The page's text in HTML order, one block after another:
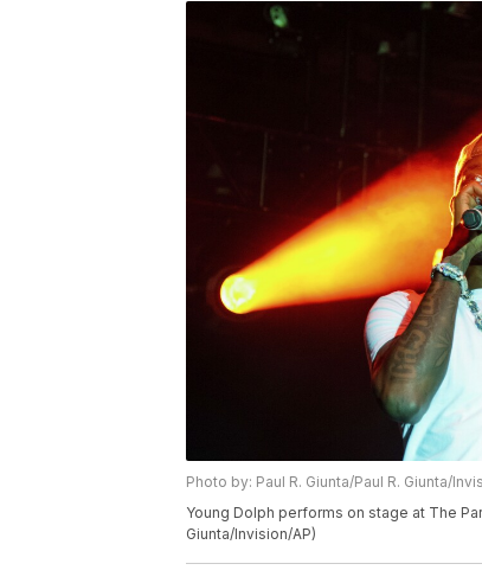
Photo by: Paul R. Giunta/Paul R. Giunta/
Young Dolph performs on stage at The
Giunta/Invision/AP)